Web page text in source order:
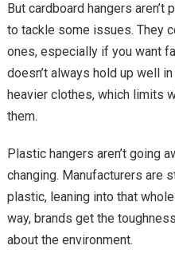
But cardboard hangers
to tackle some issues. They
ones, especially if you want
doesn’t always hold up well
heavier clothes, which limits
them.
Plastic hangers aren’t going
changing. Manufacturers are
plastic, leaning into that
way, brands get the
about the environment.